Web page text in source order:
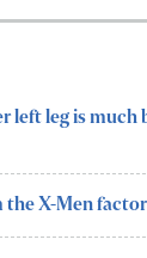
left leg is much
the X-Men factor